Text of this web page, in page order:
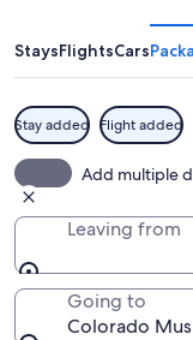
StaysFlightsCars
Stay added Flight added
Add multiple
Leaving from
Going to
Colorado